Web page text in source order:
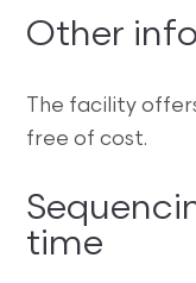
Other
The facility
free of cost.
time